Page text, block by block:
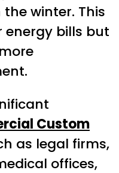
winter. This
energy bills but
Custom
as legal firms,
offices,